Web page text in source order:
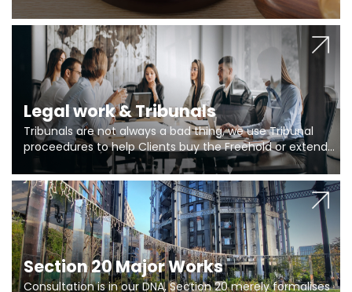
Legal work & Tribunals
Tribunals are not always a bad thing, we use Tribunal
proceedures to help Clients buy the Freehold or extend
the lease if their Freeholder absentee, and to vary leases
and to get dispensations for emergency works are above
Section 20 limits. Ringley Law are our specialists.
Section 20 Major Works
Consultation is in our DNA, Section 20 merely formalises